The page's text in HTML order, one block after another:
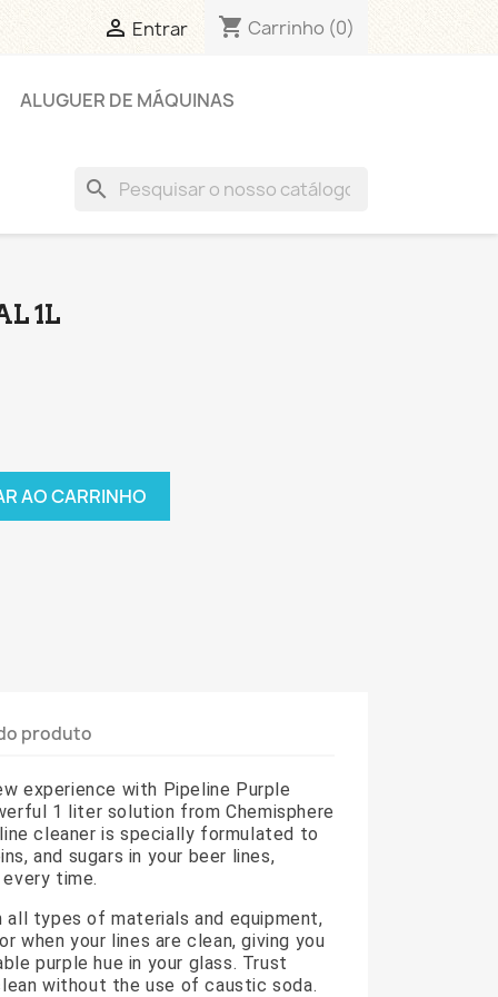
 Entrar shopping_cart Carrinho (0)
ALUGUER DE MÁQUINAS
search
1L
AO CARRINHO
produto
experience with Pipeline Purple
1 liter solution from Chemisphere
cleaner is specially formulated to
and sugars in your beer lines,
time.
all types of materials and equipment,
when your lines are clean, giving you
purple hue in your glass. Trust
without the use of caustic soda.